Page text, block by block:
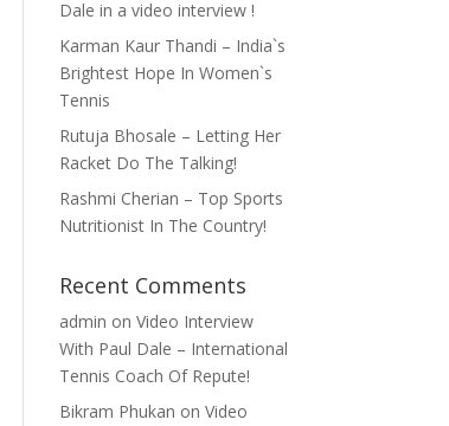
Dale in a video interview !
Karman Kaur Thandi – India`s
Brightest Hope In Women`s
Tennis
Rutuja Bhosale – Letting Her
Racket Do The Talking!
Rashmi Cherian – Top Sports
Nutritionist In The Country!
Recent Comments
admin onVideo Interview
With Paul Dale – International
Tennis Coach Of Repute!
Bikram Phukan onVideo